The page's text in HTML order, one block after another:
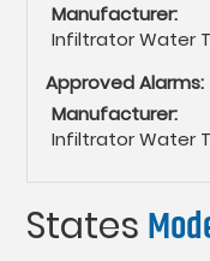
Manufacturer:
Infiltrator Water
Approved Alarms:
Manufacturer:
Infiltrator Water
States